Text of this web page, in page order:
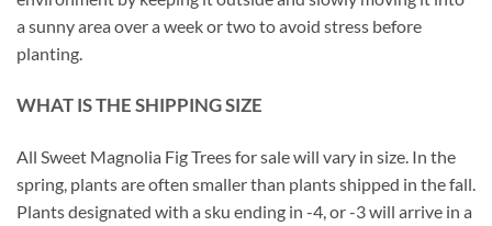
a sunny area over a week or two to avoid stress before
planting.
WHAT IS THE SHIPPING SIZE
All Sweet Magnolia Fig Trees for sale will vary in size. In the
spring, plants are often smaller than plants shipped in the fall.
Plants designated with a sku ending in -4, or -3 will arrive in a